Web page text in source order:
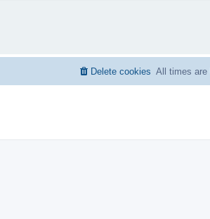
All times are
Delete cookies